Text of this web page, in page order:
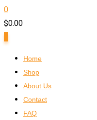
0
$0.00
Home
Shop
About Us
Contact
FAQ